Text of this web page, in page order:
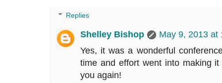
Replies
Shelley Bishop
May 9, 2013 at
Yes, it was a wonderful
time and effort went into making
you again!